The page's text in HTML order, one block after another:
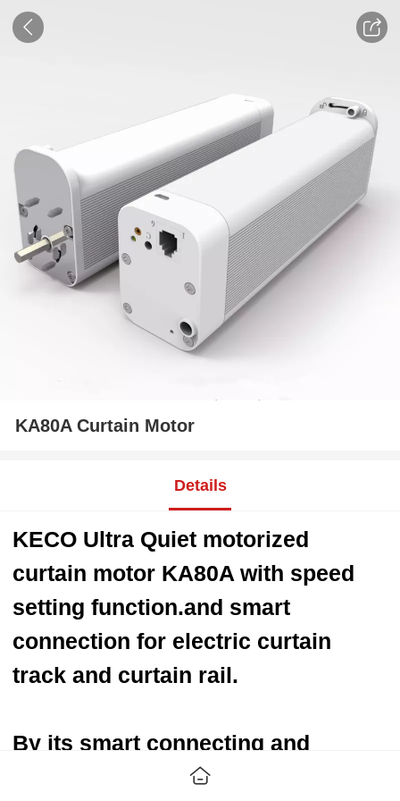
KA80A Curtain Motor
Details
KECO Ultra Quiet motorized
curtain motor KA80A with speed
setting function.and smart
connection for electric curtain
track and curtain rail.
By its smart connecting and
controlling, more and more super